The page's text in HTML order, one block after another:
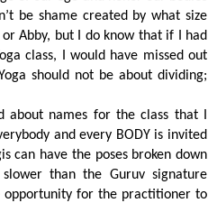
be shame created by what size
Abby, but I do know that if I had
class, I would have missed out
should not be about dividing;
names for the class that I
and every BODY is invited
can have the poses broken down
than the Guruv signature
opportunity for the practitioner to